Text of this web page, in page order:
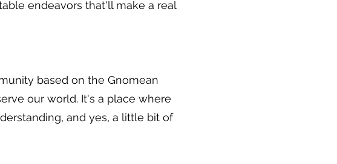
endeavors that'll make a real
based on the Gnomean
our world. It's a place where
and yes, a little bit of